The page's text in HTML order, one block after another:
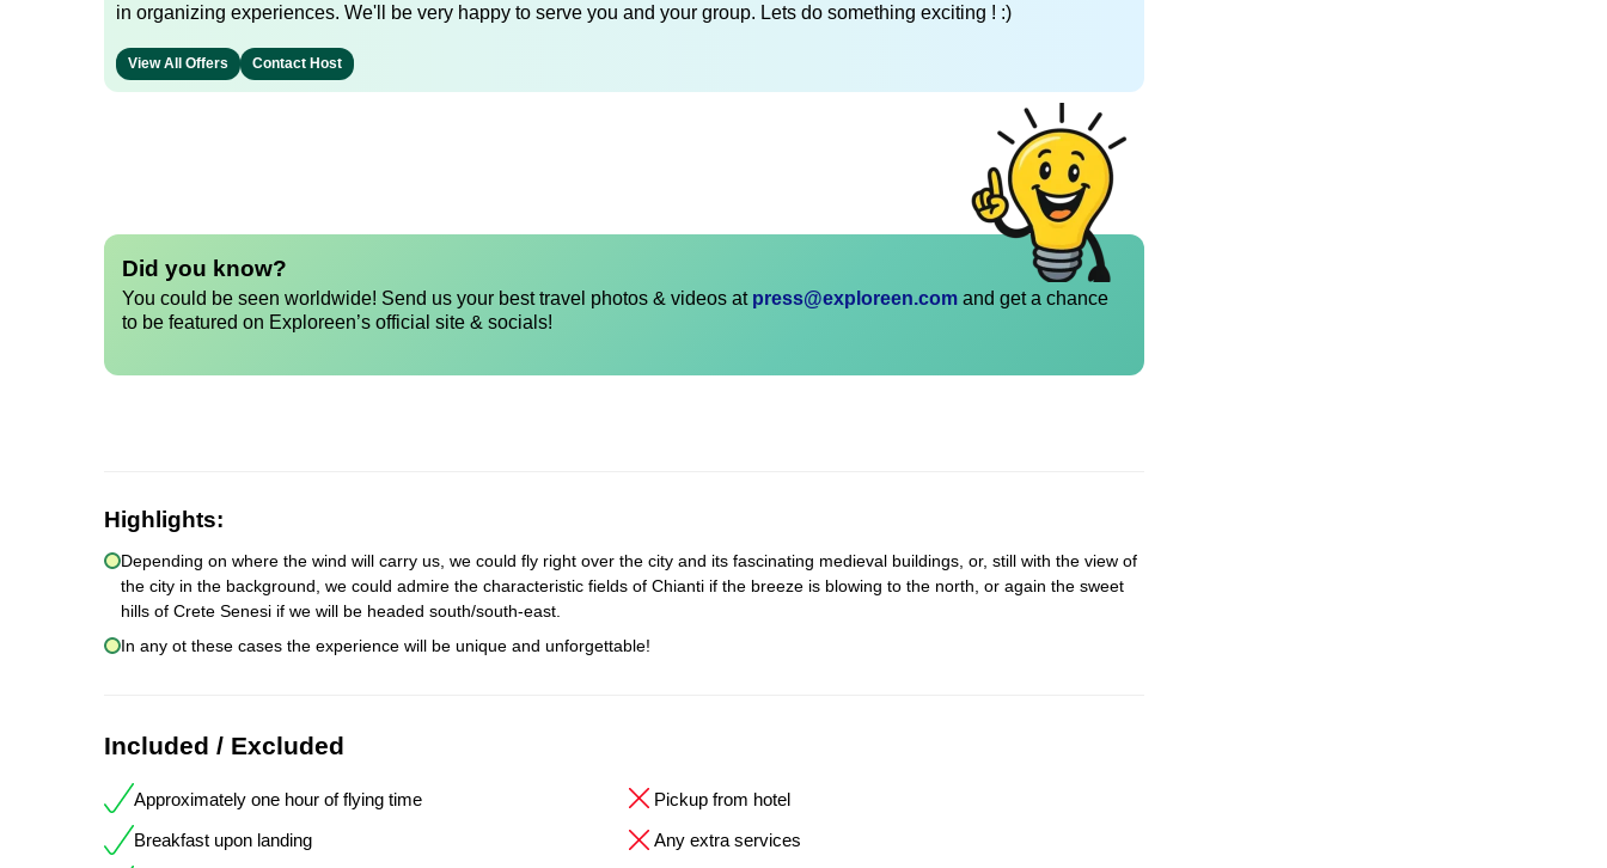
in organizing experiences. We'll be very happy to serve you and your group. Lets do something exciting ! :)
View All Offers Contact Host
Did you know?
You could be seen worldwide! Send us your best travel photos & videos at press@exploreen.com and get a chance
to be featured on Exploreen’s official site & socials!
Highlights:
Depending on where the wind will carry us, we could fly right over the city and its fascinating medieval buildings, or, still with the view of
the city in the background, we could admire the characteristic fields of Chianti if the breeze is blowing to the north, or again the sweet
hills of Crete Senesi if we will be headed south/south-east.
In any ot these cases the experience will be unique and unforgettable!
Included / Excluded
Approximately one hour of flying time
Breakfast upon landing
Pickup from hotel
Any extra services